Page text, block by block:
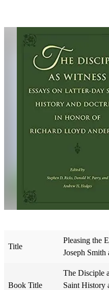
Title
Pleasing the
Joseph
Book Title
The Disciple
Saint History